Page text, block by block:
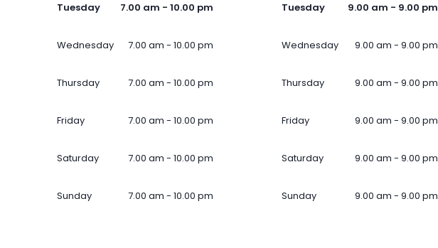
Tuesday 7.00 am - 10.00 pm
Wednesday 7.00 am - 10.00 pm
Thursday 7.00 am - 10.00 pm
Friday 7.00 am - 10.00 pm
Saturday 7.00 am - 10.00 pm
Sunday 7.00 am - 10.00 pm
Tuesday 9.00 am - 9.00 pm
Wednesday 9.00 am - 9.00 pm
Thursday 9.00 am - 9.00 pm
Friday 9.00 am - 9.00 pm
Saturday 9.00 am - 9.00 pm
Sunday 9.00 am - 9.00 pm